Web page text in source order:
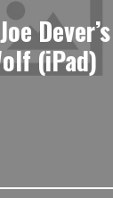
(iPad)